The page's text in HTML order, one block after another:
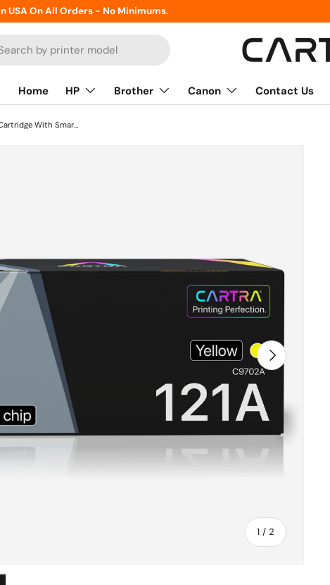
USA On All Orders - No Minimums.
Home HP Brother Canon Contact Us
HP 121A Yellow Toner Cartridge With Smart Chip (C9702A)
1 /of
2
Next